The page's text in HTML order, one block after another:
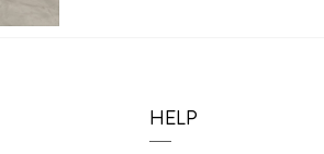
HELP